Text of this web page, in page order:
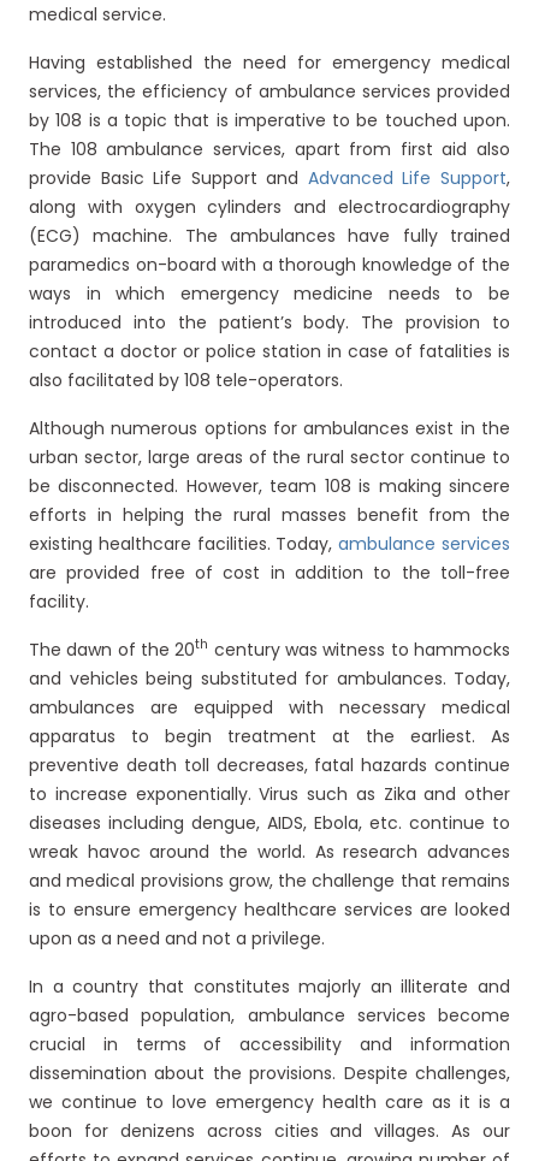
medical service.
Having established the need for emergency medical
services, the efficiency of ambulance services provided
by 108 is a topic that is imperative to be touched upon.
The 108 ambulance services, apart from first aid also
provide Basic Life Support and Advanced Life Support,
along with oxygen cylinders and electrocardiography
(ECG) machine. The ambulances have fully trained
paramedics on-board with a thorough knowledge of the
ways in which emergency medicine needs to be
introduced into the patient’s body. The provision to
contact a doctor or police station in case of fatalities is
also facilitated by 108 tele-operators.
Although numerous options for ambulances exist in the
urban sector, large areas of the rural sector continue to
be disconnected. However, team 108 is making sincere
efforts in helping the rural masses benefit from the
existing healthcare facilities. Today,ambulance services
are provided free of cost in addition to the toll-free
facility.
The dawn of the 20th century was witness to hammocks
and vehicles being substituted for ambulances. Today,
ambulances are equipped with necessary medical
apparatus to begin treatment at the earliest. As
preventive death toll decreases, fatal hazards continue
to increase exponentially. Virus such as Zika and other
diseases including dengue, AIDS, Ebola, etc. continue to
wreak havoc around the world. As research advances
and medical provisions grow, the challenge that remains
is to ensure emergency healthcare services are looked
upon as a need and not a privilege.
In a country that constitutes majorly an illiterate and
agro-based population, ambulance services become
crucial in terms of accessibility and information
dissemination about the provisions. Despite challenges,
we continue to love emergency health care as it is a
boon for denizens across cities and villages. As our